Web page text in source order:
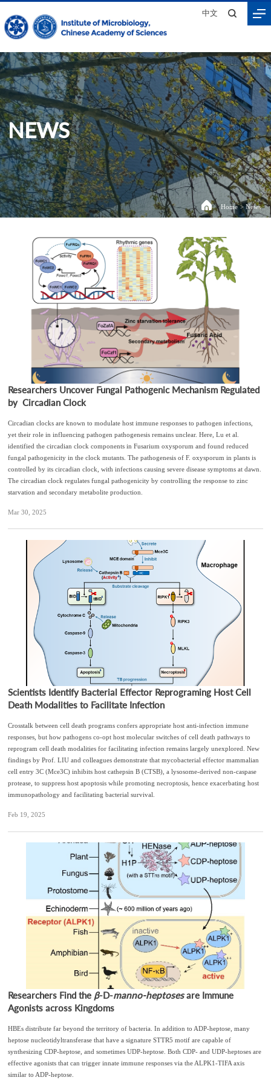
中文
NEWS
Home > News
Researchers Uncover Fungal Pathogenic Mechanism Regulated
by Circadian Clock
Circadian clocks are known to modulate host immune responses to pathogen infections,
yet their role in influencing pathogen pathogenesis remains unclear. Here, Lu et al.
identified the circadian clock components in Fusarium oxysporum and found reduced
fungal pathogenicity in the clock mutants. The pathogenesis of F. oxysporum in plants is
controlled by its circadian clock, with infections causing severe disease symptoms at dawn.
The circadian clock regulates fungal pathogenicity by controlling the response to zinc
starvation and secondary metabolite production.
Mar 30, 2025
Scientists Identify Bacterial Effector Reprograming Host Cell
Death Modalities to Facilitate Infection
Crosstalk between cell death programs confers appropriate host anti-infection immune
responses, but how pathogens co-opt host molecular switches of cell death pathways to
reprogram cell death modalities for facilitating infection remains largely unexplored. New
findings by Prof. LIU and colleagues demonstrate that mycobacterial effector mammalian
cell entry 3C (Mce3C) inhibits host cathepsin B (CTSB), a lysosome-derived non-caspase
protease, to suppress host apoptosis while promoting necroptosis, hence exacerbating host
immunopathology and facilitating bacterial survival.
Feb 19, 2025
Researchers Find the β-D-manno-heptosesare Immune
Agonists across Kingdoms
HBEs distribute far beyond the territory of bacteria. In addition to ADP-heptose, many
heptose nucleotidyltransferase that have a signature STTR5 motif are capable of
synthesizing CDP-heptose, and sometimes UDP-heptose. Both CDP- and UDP-heptoses are
effective agonists that can trigger innate immune responses via the ALPK1-TIFA axis
similar to ADP-heptose.